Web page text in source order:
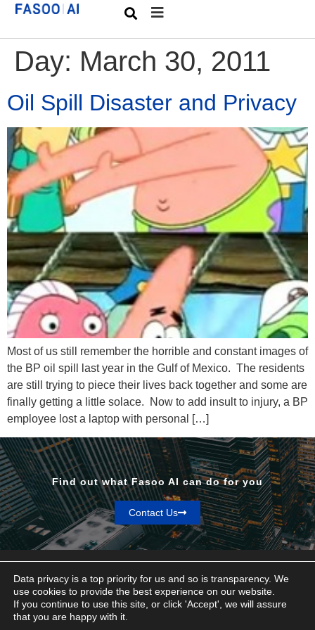
Day: March 30, 2011
Oil Spill Disaster and Privacy
Most of us still remember the horrible and constant images of
the BP oil spill last year in the Gulf of Mexico. The residents
are still trying to piece their lives back together and some are
finally getting a little solace. Now to add insult to injury, a BP
employee lost a laptop with personal […]
Find out what Fasoo AI can do for you
Contact Us
Privacy & Terms
Data privacy is a top priority for us and so is transparency. We
use cookies to provide the best experience on our website.
If you continue to use this site, or click 'Accept', we will assure
that you are happy with it.